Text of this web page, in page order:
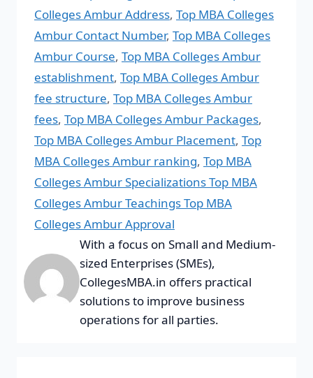
Colleges Ambur Address, Top MBA Colleges
Ambur Contact Number, Top MBA Colleges
Ambur Course, Top MBA Colleges Ambur
establishment, Top MBA Colleges Ambur
fee structure, Top MBA Colleges Ambur
fees, Top MBA Colleges Ambur Packages,
Top MBA Colleges Ambur Placement, Top
MBA Colleges Ambur ranking, Top MBA
Colleges Ambur Specializations Top MBA
Colleges Ambur Teachings Top MBA
Colleges Ambur Approval
With a focus on Small and Medium-
sized Enterprises (SMEs),
CollegesMBA.in offers practical
solutions to improve business
operations for all parties.